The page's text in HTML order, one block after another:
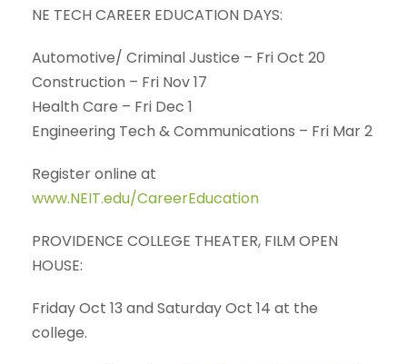
NE TECH CAREER EDUCATION DAYS:
Automotive/ Criminal Justice – Fri Oct 20
Construction – Fri Nov 17
Health Care – Fri Dec 1
Engineering Tech & Communications – Fri Mar 2
Register online at
www.NEIT.edu/CareerEducation
PROVIDENCE COLLEGE THEATER, FILM OPEN
HOUSE:
Friday Oct 13 and Saturday Oct 14 at the
college.